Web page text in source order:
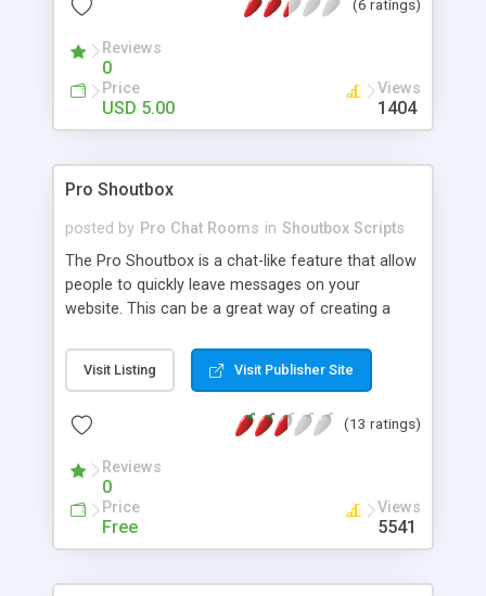
(6 ratings)
Reviews
0
Price
USD 5.00
Views
1404
Pro Shoutbox
posted by Pro Chat Rooms in Shoutbox Scripts
The Pro Shoutbox is a chat-like feature that allow
people to quickly leave messages on your
website. This can be a great way of creating a
with any content management system or installed
as a standalone unit and features links to users
flood filters, banning by IP/Username and much
Visit Listing Visit Publisher Site
(13 ratings)
Reviews
0
Price
Free
Views
5541